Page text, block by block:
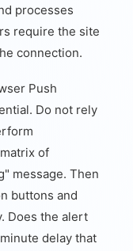
processes
require the site
connection.
Push
Do not rely
of
message. Then
buttons and
Does the alert
delay that